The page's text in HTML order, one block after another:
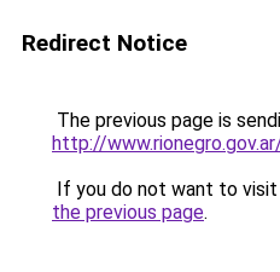
Redirect Notice
The previous page is
http://
If you do not want to
the previous page.